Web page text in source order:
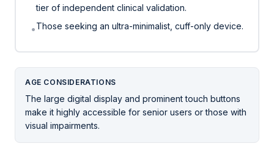
tier of independent clinical validation.
•Those seeking an ultra-minimalist, cuff-only device.
AGE CONSIDERATIONS
The large digital display and prominent touch buttons
make it highly accessible for senior users or those with
visual impairments.